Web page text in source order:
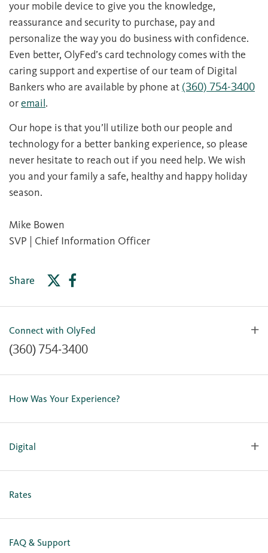
your mobile device to give you the knowledge,
reassurance and security to purchase, pay and
personalize the way you do business with confidence.
Even better, OlyFed’s card technology comes with the
caring support and expertise of our team of Digital
Bankers who are available by phone at (360) 754-3400
oremail.
Our hope is that you’ll utilize both our people and
technology for a better banking experience, so please
never hesitate to reach out if you need help. We wish
you and your family a safe, healthy and happy holiday
season.
Mike Bowen
SVP | Chief Information Officer
Share
Connect with OlyFed
(360) 754-3400
Contact Us
Our Team
Careers
How Was Your Experience?
Digital
Personal Online Enrollment
Rates
FAQ & Support